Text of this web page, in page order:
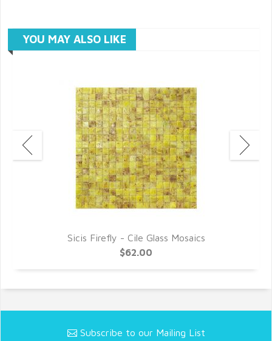
YOU MAY ALSO LIKE
Sicis Firefly - Cile Glass Mosaics
$62.00
Subscribe to our Mailing List